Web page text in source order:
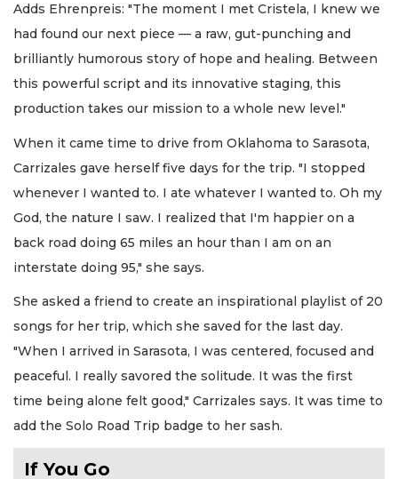
Adds Ehrenpreis: "The moment I met Cristela, I knew we
had found our next piece — a raw, gut-punching and
brilliantly humorous story of hope and healing. Between
this powerful script and its innovative staging, this
production takes our mission to a whole new level."
When it came time to drive from Oklahoma to Sarasota,
Carrizales gave herself five days for the trip. "I stopped
whenever I wanted to. I ate whatever I wanted to. Oh my
God, the nature I saw. I realized that I'm happier on a
back road doing 65 miles an hour than I am on an
interstate doing 95," she says.
She asked a friend to create an inspirational playlist of 20
songs for her trip, which she saved for the last day.
"When I arrived in Sarasota, I was centered, focused and
peaceful. I really savored the solitude. It was the first
time being alone felt good," Carrizales says. It was time to
add the Solo Road Trip badge to her sash.
If You Go